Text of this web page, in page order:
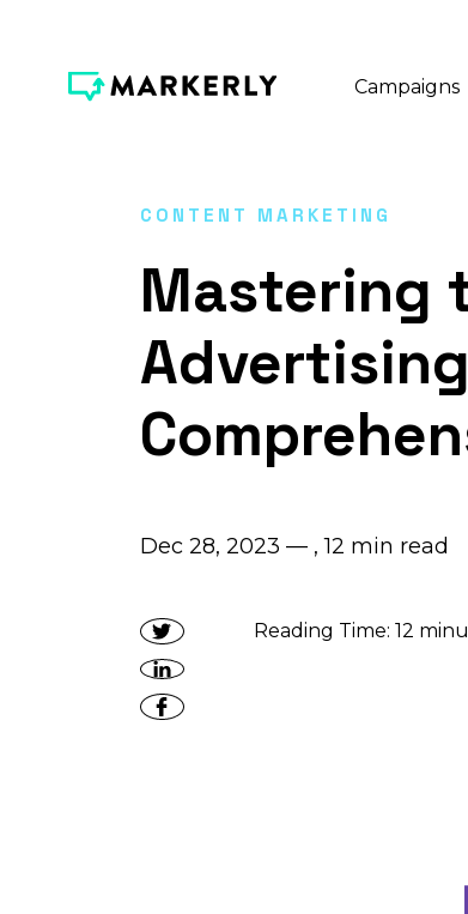
Campaigns
CONTENT MARKETING
Mastering
Dec 28, 2023 — ,12 min read
Reading Time:12